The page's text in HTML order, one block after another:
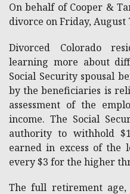
On behalf of Cooper &
divorce on Friday, August
Divorced Colorado
learning more about
Social Security spousal
by the beneficiaries is
assessment of the
income. The Social
authority to withhold
earned in excess of the
every $3 for the higher
The full retirement